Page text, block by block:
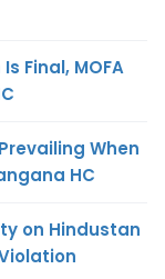
Final, MOFA
When
HC
on Hindustan